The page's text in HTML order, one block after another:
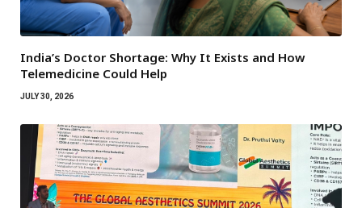
India’s Doctor Shortage: Why It Exists and How
Telemedicine Could Help
JULY 30, 2026